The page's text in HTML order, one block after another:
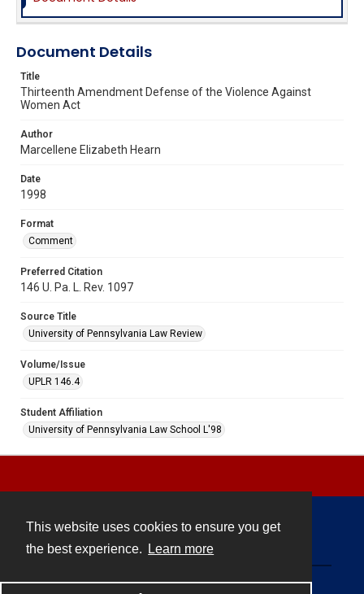
This website uses cookies to ensure you get
the best experience.
Learn more
Document Details
Title
Thirteenth Amendment Defense of the Violence Against
Women Act
Author
Marcellene Elizabeth Hearn
Date
1998
Format
Comment
Preferred Citation
146 U. Pa. L. Rev. 1097
Source Title
University of Pennsylvania Law Review
Volume/Issue
UPLR 146.4
Student Affiliation
University of Pennsylvania Law School L'98